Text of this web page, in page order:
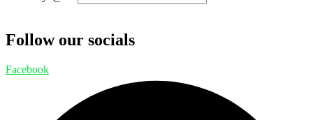
Follow our socials
Facebook